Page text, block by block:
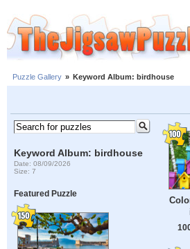
Puzzle Gallery » Keyword Album: birdhouse
Keyword Album: birdhouse
Date: 08/09/2026
Size: 7
Featured Puzzle